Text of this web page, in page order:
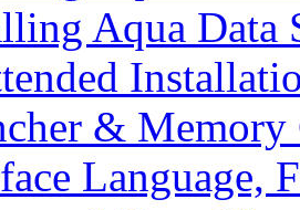
Aqua Data
&
Language,